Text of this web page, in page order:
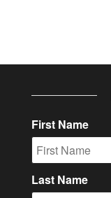
First Name
Last Name